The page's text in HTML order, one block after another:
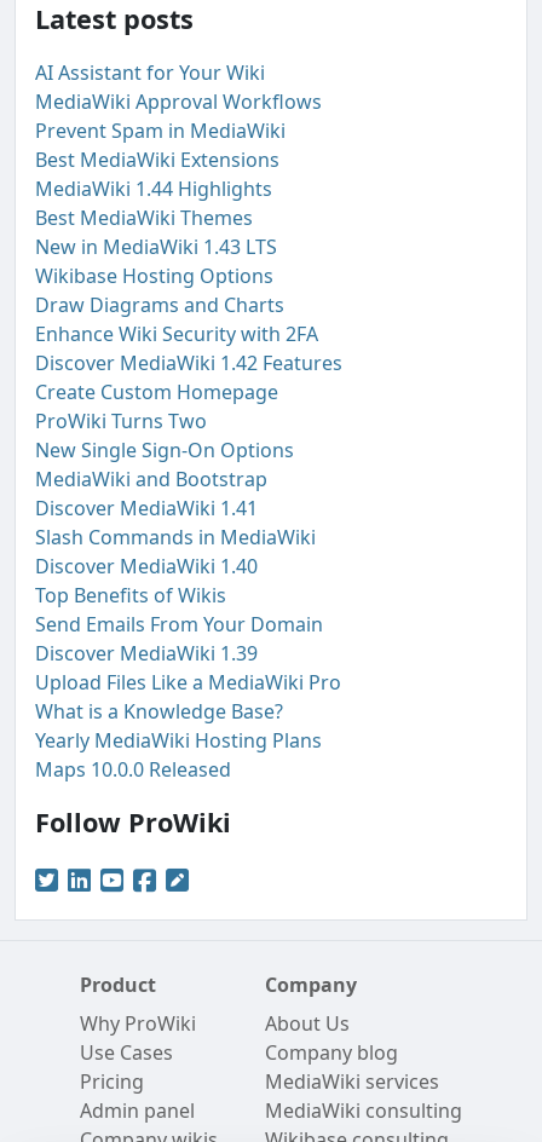
Latest posts
AI Assistant for Your Wiki
MediaWiki Approval Workflows
Prevent Spam in MediaWiki
Best MediaWiki Extensions
MediaWiki 1.44 Highlights
Best MediaWiki Themes
New in MediaWiki 1.43 LTS
Wikibase Hosting Options
Draw Diagrams and Charts
Enhance Wiki Security with 2FA
Discover MediaWiki 1.42 Features
Create Custom Homepage
ProWiki Turns Two
New Single Sign-On Options
MediaWiki and Bootstrap
Discover MediaWiki 1.41
Slash Commands in MediaWiki
Discover MediaWiki 1.40
Top Benefits of Wikis
Send Emails From Your Domain
Discover MediaWiki 1.39
Upload Files Like a MediaWiki Pro
What is a Knowledge Base?
Yearly MediaWiki Hosting Plans
Maps 10.0.0 Released
Follow ProWiki
Product
Why ProWiki
Use Cases
Pricing
Admin panel
Company
About Us
Company blog
MediaWiki services
MediaWiki consulting